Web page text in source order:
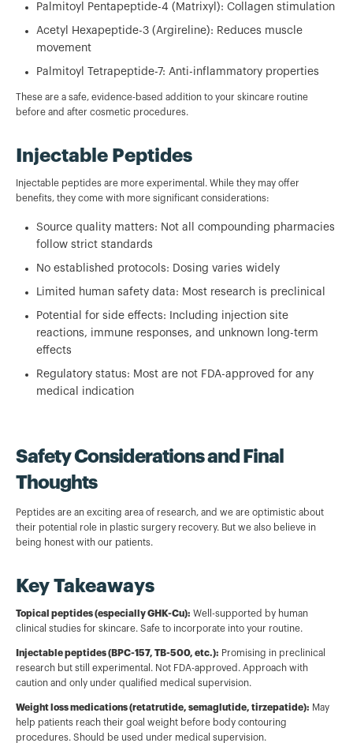
Palmitoyl Pentapeptide-4 (Matrixyl): Collagen stimulation
Acetyl Hexapeptide-3 (Argireline): Reduces muscle
movement
Palmitoyl Tetrapeptide-7: Anti-inflammatory properties
These are a safe, evidence-based addition to your skincare routine
before and after cosmetic procedures.
Injectable Peptides
Injectable peptides are more experimental. While they may offer
benefits, they come with more significant considerations:
Source quality matters: Not all compounding pharmacies
follow strict standards
No established protocols: Dosing varies widely
Limited human safety data: Most research is preclinical
Potential for side effects: Including injection site
reactions, immune responses, and unknown long-term
effects
Regulatory status: Most are not FDA-approved for any
medical indication
Safety Considerations and Final
Thoughts
Peptides are an exciting area of research, and we are optimistic about
their potential role in plastic surgery recovery. But we also believe in
being honest with our patients.
Key Takeaways
Topical peptides (especially GHK-Cu): Well-supported by human
clinical studies for skincare. Safe to incorporate into your routine.
Injectable peptides (BPC-157, TB-500, etc.): Promising in preclinical
research but still experimental. Not FDA-approved. Approach with
caution and only under qualified medical supervision.
Weight loss medications (retatrutide, semaglutide, tirzepatide): May
help patients reach their goal weight before body contouring
procedures. Should be used under medical supervision.